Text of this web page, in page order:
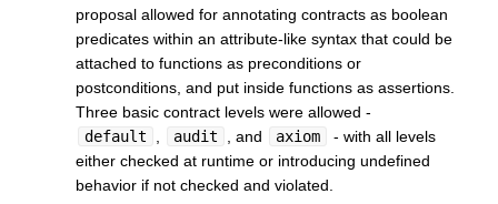
proposal allowed for annotating contracts as boolean
predicates within an attribute-like syntax that could be
attached to functions as preconditions or
postconditions, and put inside functions as assertions.
Three basic contract levels were allowed -
default
audit , and axiom
- with all levels
either checked at runtime or introducing undefined
behavior if not checked and violated.